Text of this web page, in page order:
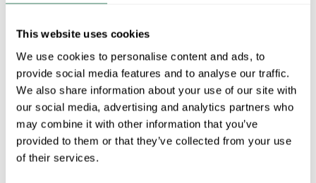
This website uses cookies
We use cookies to personalise content and ads, to
provide social media features and to analyse our traffic.
We also share information about your use of our site with
our social media, advertising and analytics partners who
may combine it with other information that you’ve
provided to them or that they’ve collected from your use
of their services.
Stock Item
VIEW BRANCH INVENTORY
$292.11/EA
Regular Price: $395.00/EA, you save $102.89 (26%)
QTY